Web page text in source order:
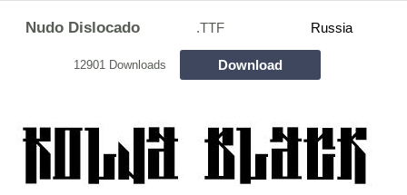
Nudo Dislocado .TTF Russia
12901 Downloads Download